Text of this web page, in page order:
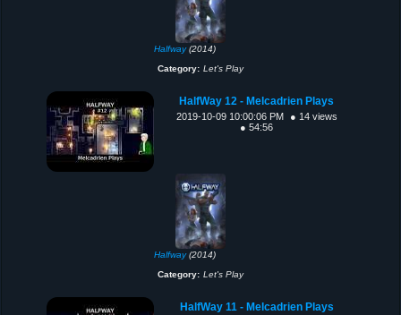
Halfway(2014)
Category: Let's Play
HalfWay 12 - Melcadrien Plays
2019-10-09 10:00:06 PM
● 14 views
● 54:56
Halfway(2014)
Category: Let's Play
HalfWay 11 - Melcadrien Plays